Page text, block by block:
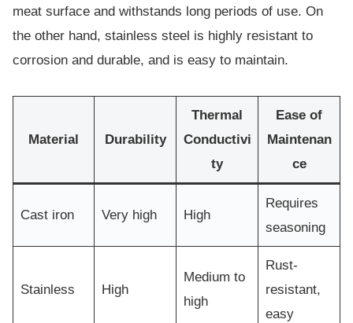
meat surface and withstands long periods of use. On
the other hand, stainless steel is highly resistant to
corrosion and durable, and is easy to maintain.
Material Durability
Thermal
Conductivi
ty
Ease of
Maintenan
ce
Cast iron Very high High
Requires
seasoning
Stainless High
Medium to
high
Rust-
resistant,
easy